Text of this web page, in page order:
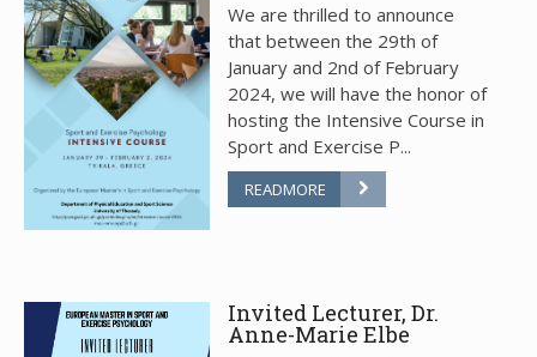
We are thrilled to announce
that between the 29th of
January and 2nd of February
2024, we will have the honor of
hosting the Intensive Course in
Sport and Exercise P...
READMORE
Invited Lecturer, Dr.
Anne-Marie Elbe